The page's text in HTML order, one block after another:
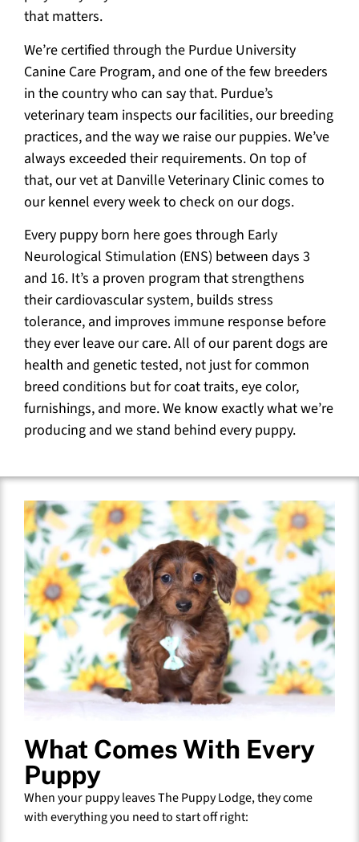
that matters.
We’re certified through the Purdue University
Canine Care Program, and one of the few breeders
in the country who can say that. Purdue’s
veterinary team inspects our facilities, our breeding
practices, and the way we raise our puppies. We’ve
always exceeded their requirements. On top of
that, our vet at Danville Veterinary Clinic comes to
our kennel every week to check on our dogs.
Every puppy born here goes through Early
Neurological Stimulation (ENS) between days 3
and 16. It’s a proven program that strengthens
their cardiovascular system, builds stress
tolerance, and improves immune response before
they ever leave our care. All of our parent dogs are
health and genetic tested, not just for common
breed conditions but for coat traits, eye color,
furnishings, and more. We know exactly what we’re
producing and we stand behind every puppy.
What Comes With Every
Puppy
When your puppy leaves The Puppy Lodge, they come
with everything you need to start off right: